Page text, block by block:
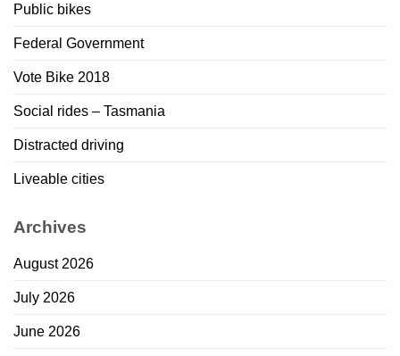
Public bikes
Federal Government
Vote Bike 2018
Social rides – Tasmania
Distracted driving
Liveable cities
Archives
August 2026
July 2026
June 2026